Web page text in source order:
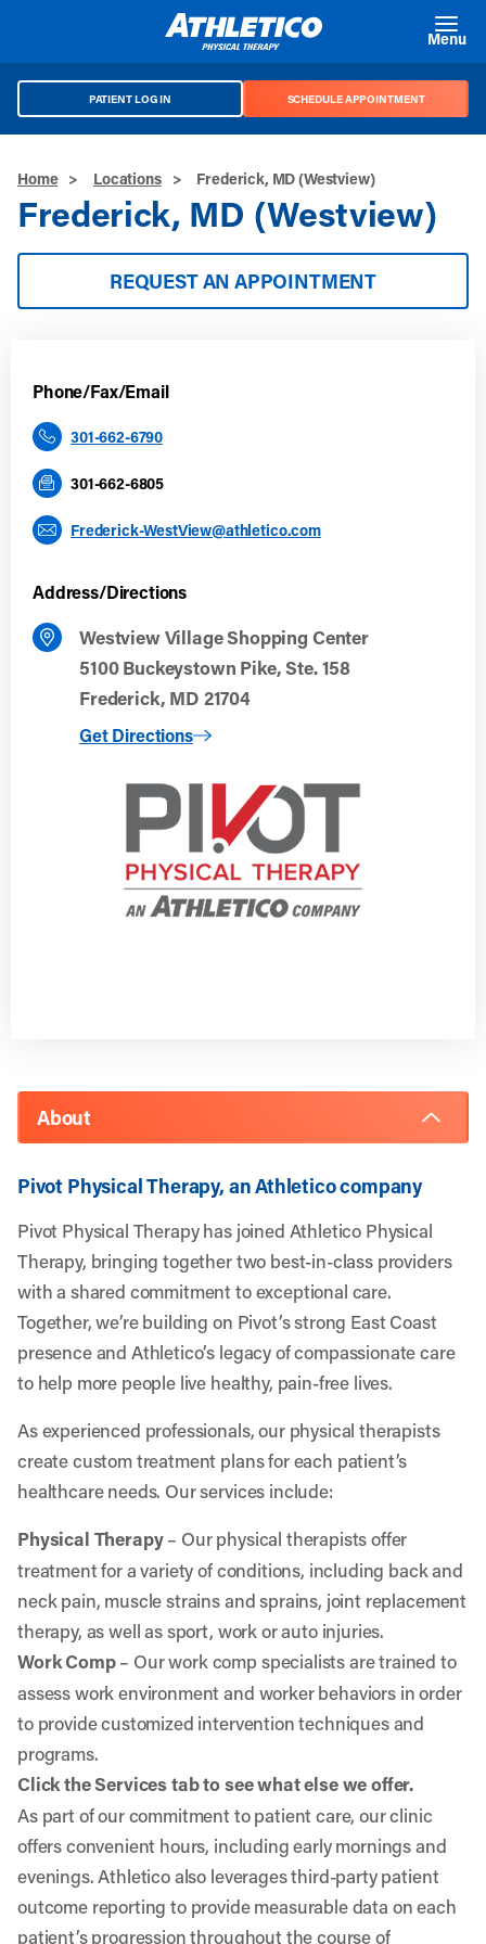
Menu
PATIENT LOG IN SCHEDULE APPOINTMENT
Home > Locations > Frederick, MD (Westview)
Frederick, MD (Westview)
REQUEST AN APPOINTMENT
Phone/Fax/Email
301-662-6790
301-662-6805
Frederick-WestView@athletico.com
Address/Directions
Westview Village Shopping Center
5100 Buckeystown Pike, Ste. 158
Frederick, MD 21704
Get Directions
to Frederick, MD (Westview)
About
Pivot Physical Therapy, an Athletico company
Pivot Physical Therapy has joined Athletico Physical
Therapy, bringing together two best-in-class providers
with a shared commitment to exceptional care.
Together, we’re building on Pivot’s strong East Coast
presence and Athletico’s legacy of compassionate care
to help more people live healthy, pain-free lives.
As experienced professionals, our physical therapists
create custom treatment plans for each patient’s
healthcare needs. Our services include:
Physical Therapy– Our physical therapists offer
treatment for a variety of conditions, including back and
neck pain, muscle strains and sprains, joint replacement
therapy, as well as sport, work or auto injuries.
Work Comp– Our work comp specialists are trained to
assess work environment and worker behaviors in order
to provide customized intervention techniques and
programs.
Click the Services tab to see what else we offer.
As part of our commitment to patient care, our clinic
offers convenient hours, including early mornings and
evenings. Athletico also leverages third-party patient
outcome reporting to provide measurable data on each
patient’s progression throughout the course of